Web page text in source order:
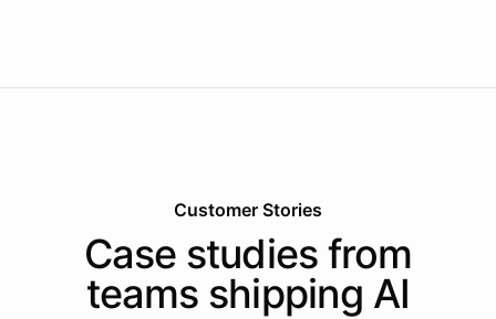
Customer Stories
Case studies from
teams shipping AI